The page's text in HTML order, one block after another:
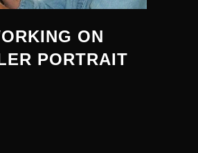
ON
PORTRAIT